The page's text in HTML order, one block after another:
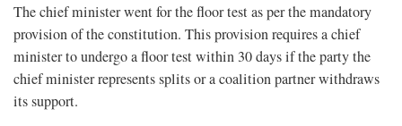
The chief minister went for the floor test as per the mandatory
provision of the constitution. This provision requires a chief
minister to undergo a floor test within 30 days if the party the
chief minister represents splits or a coalition partner withdraws
its support.